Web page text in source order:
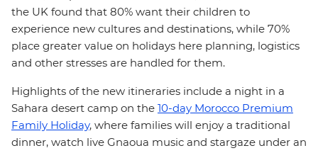
the UK found that 80% want their children to
experience new cultures and destinations, while 70%
place greater value on holidays here planning, logistics
and other stresses are handled for them.
Highlights of the new itineraries include a night in a
Sahara desert camp on the 10-day Morocco Premium
Family Holiday, where families will enjoy a traditional
dinner, watch live Gnaoua music and stargaze under an